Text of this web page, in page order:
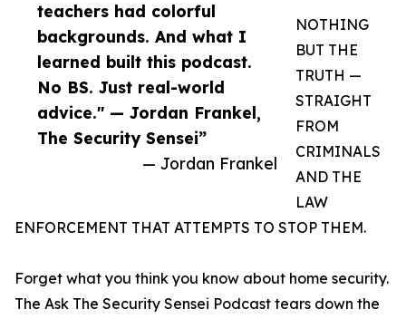
teachers had colorful
backgrounds. And what I
learned built this podcast.
No BS. Just real-world
advice." — Jordan Frankel,
The Security Sensei”
— Jordan Frankel
NOTHING
BUT THE
TRUTH —
STRAIGHT
FROM
CRIMINALS
AND THE
LAW
ENFORCEMENT THAT ATTEMPTS TO STOP THEM.
Forget what you think you know about home security.
The Ask The Security Sensei Podcast tears down the